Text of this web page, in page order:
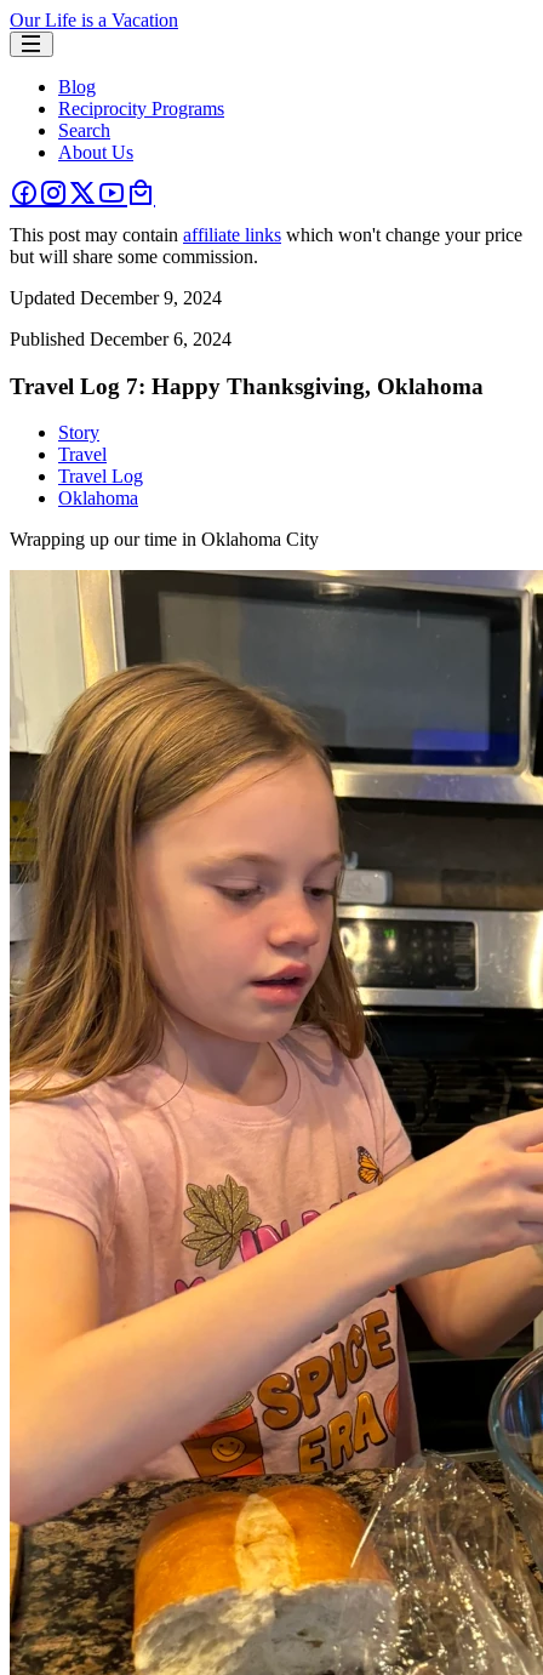
Our Life is a Vacation
Blog
Reciprocity Programs
Search
About Us
This post may contain affiliate links which won't change your price
but will share some commission.
Updated December 9, 2024
Published December 6, 2024
Travel Log 7: Happy Thanksgiving, Oklahoma
Story
Travel
Travel Log
Oklahoma
Wrapping up our time in Oklahoma City